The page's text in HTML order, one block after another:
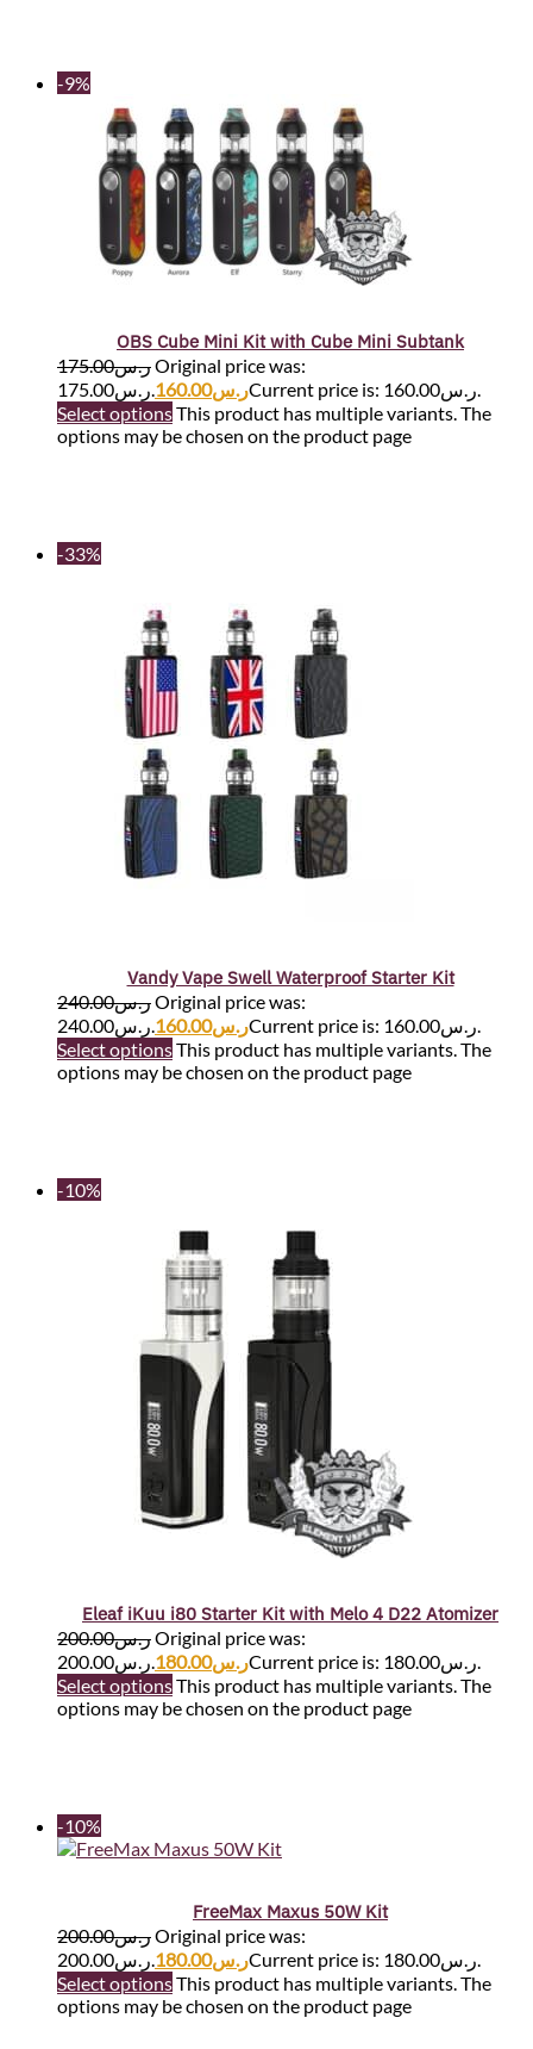
-9%
OBS Cube Mini Kit with Cube Mini Subtank
ر.س175.00
Original price was:
ر.س175.00.
ر.س160.00
Current price is: ر.س160.00.
Select optionsThis product has multiple variants. The
options may be chosen on the product page
-33%
Vandy Vape Swell Waterproof Starter Kit
ر.س240.00
Original price was:
ر.س240.00.
ر.س160.00
Current price is: ر.س160.00.
Select optionsThis product has multiple variants. The
options may be chosen on the product page
-10%
Eleaf iKuu i80 Starter Kit with Melo 4 D22 Atomizer
ر.س200.00
Original price was:
ر.س200.00.
ر.س180.00
Current price is: ر.س180.00.
Select optionsThis product has multiple variants. The
options may be chosen on the product page
-10%
FreeMax Maxus 50W Kit
ر.س200.00
Original price was:
ر.س200.00.
ر.س180.00
Current price is: ر.س180.00.
Select optionsThis product has multiple variants. The
options may be chosen on the product page